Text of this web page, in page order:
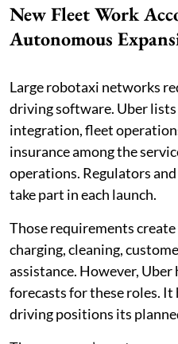
New Fleet Work
Autonomous
Large robotaxi networks
driving software. Uber
integration, fleet
insurance among the
operations. Regulators
take part in each launch.
Those requirements
charging, cleaning,
assistance. However,
forecasts for these roles. It
driving positions its